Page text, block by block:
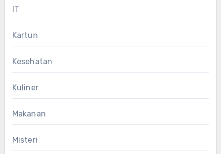
IT
Kartun
Kesehatan
Kuliner
Makanan
Misteri